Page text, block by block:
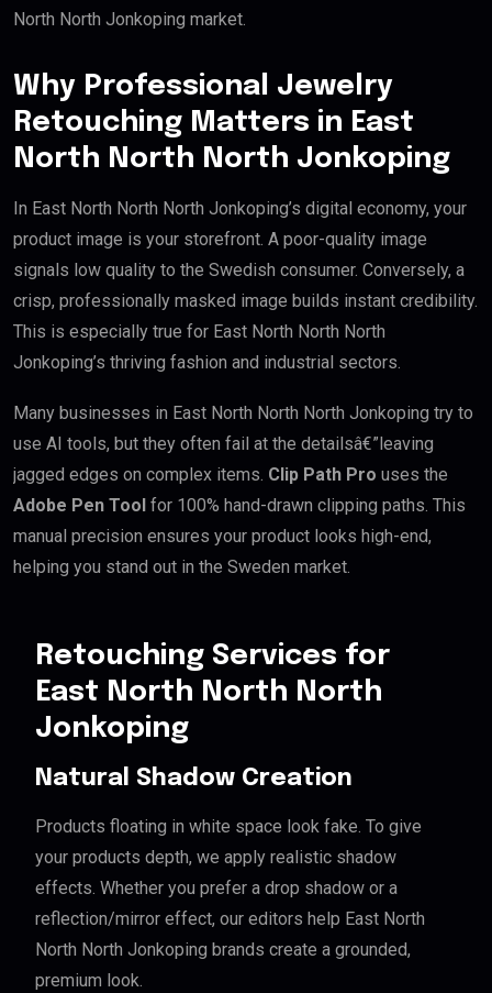
North North Jonkoping market.
Why Professional Jewelry
Retouching Matters in East
North North North Jonkoping
In East North North North Jonkoping’s digital economy, your
product image is your storefront. A poor-quality image
signals low quality to the Swedish consumer. Conversely, a
crisp, professionally masked image builds instant credibility.
This is especially true for East North North North
Jonkoping’s thriving fashion and industrial sectors.
Many businesses in East North North North Jonkoping try to
use AI tools, but they often fail at the detailsâ€”leaving
jagged edges on complex items. Clip Path Pro uses the
Adobe Pen Tool for 100% hand-drawn clipping paths. This
manual precision ensures your product looks high-end,
helping you stand out in the Sweden market.
Retouching Services for
East North North North
Jonkoping
Natural Shadow Creation
Products floating in white space look fake. To give
your products depth, we apply realistic shadow
effects. Whether you prefer a drop shadow or a
reflection/mirror effect, our editors help East North
North North Jonkoping brands create a grounded,
premium look.